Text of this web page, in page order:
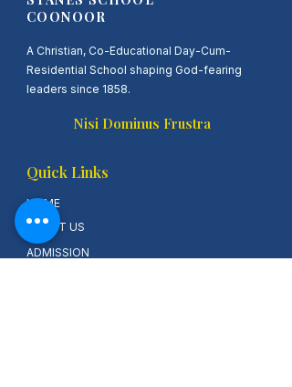
COONOOR
A Christian, Co-Educational Day-Cum-
Residential School shaping God-fearing
leaders since 1858.
Nisi Dominus Frustra
Quick Links
HOME
ABOUT US
ADMISSION